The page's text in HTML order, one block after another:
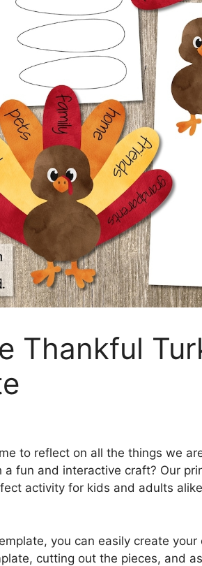
Thankful
to reflect on all the things we
fun and interactive craft? Our
activity for kids and adults
you can easily create
cutting out the pieces, and